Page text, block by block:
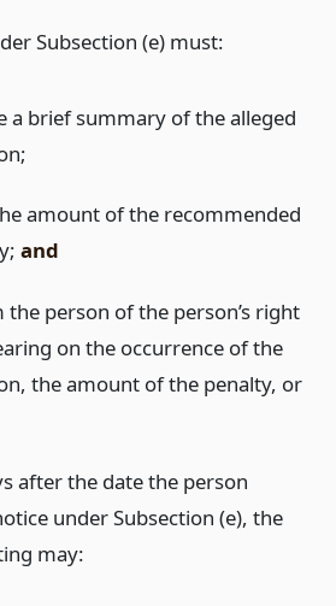
Subsection (e) must:
a brief summary of the alleged
amount of the recommended
and
person of the person’s right
on the occurrence of the
the amount of the penalty, or
after the date the person
under Subsection (e), the
may: